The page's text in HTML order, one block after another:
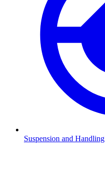
Suspension and Handling